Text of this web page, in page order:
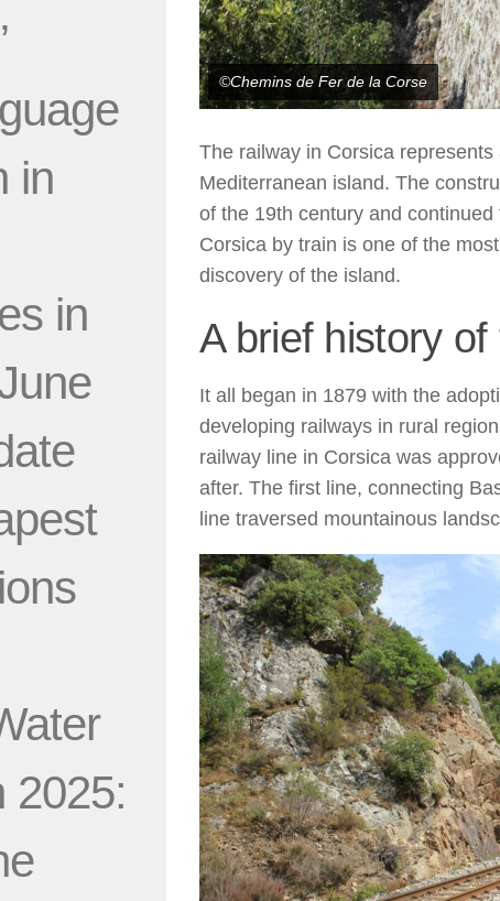
©Chemins de Fer de la Corse
The railway in Corsica
Mediterranean island. The
of the 19th century and
Corsica by train is one of the
discovery of the island.
A brief history
It all began in 1879 with the
developing railways in rural
railway line in Corsica was
after. The first line, connecting
line traversed mountainous
in
in
2025: